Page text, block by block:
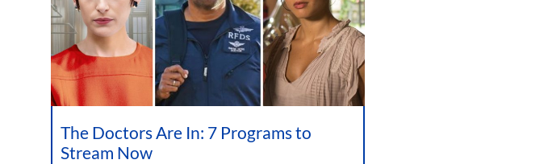
The Doctors Are In: 7 Programs to
Stream Now